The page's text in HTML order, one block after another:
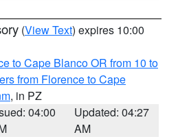
(View Text) expires 10:00
to Cape Blanco OR from 10 to
from Florence to Cape
, in PZ
04:00
Updated: 04:27
AM